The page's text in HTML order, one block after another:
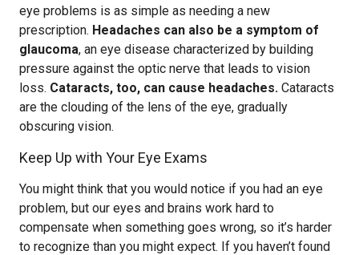
eye problems is as simple as needing a new
prescription. Headaches can also be a symptom of
glaucoma, an eye disease characterized by building
pressure against the optic nerve that leads to vision
loss. Cataracts, too, can cause headaches. Cataracts
are the clouding of the lens of the eye, gradually
obscuring vision.
Keep Up with Your Eye Exams
You might think that you would notice if you had an eye
problem, but our eyes and brains work hard to
compensate when something goes wrong, so it’s harder
to recognize than you might expect. If you haven’t found